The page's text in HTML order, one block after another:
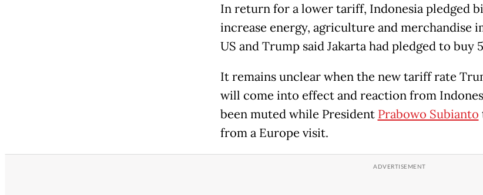
In return for a lower tariff, Indonesia pledged
increase energy, agriculture and merchandise
US and Trump said Jakarta had pledged to buy
It remains unclear when the new tariff rate
will come into effect and reaction from
been muted while President Prabowo Subianto
from a Europe visit.